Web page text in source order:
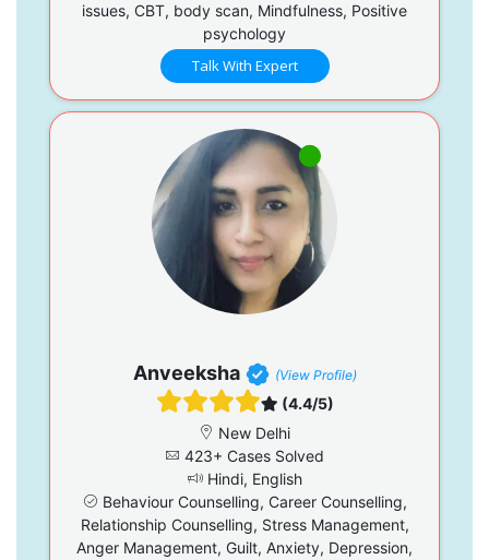
issues, CBT, body scan, Mindfulness, Positive
psychology
Talk With Expert
Anveeksha (View Profile)
(4.4/5)
New Delhi
423+ Cases Solved
Hindi, English
Behaviour Counselling, Career Counselling,
Relationship Counselling, Stress Management,
Anger Management, Guilt, Anxiety, Depression,